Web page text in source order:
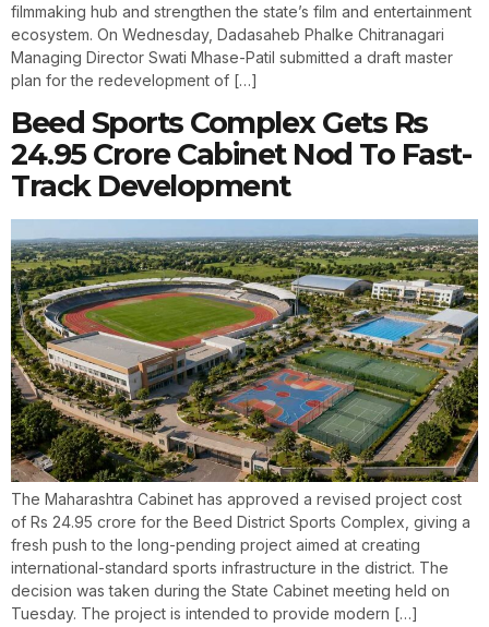
filmmaking hub and strengthen the state’s film and entertainment
ecosystem. On Wednesday, Dadasaheb Phalke Chitranagari
Managing Director Swati Mhase-Patil submitted a draft master
plan for the redevelopment of […]
Beed Sports Complex Gets Rs
24.95 Crore Cabinet Nod To Fast-
Track Development
The Maharashtra Cabinet has approved a revised project cost
of Rs 24.95 crore for the Beed District Sports Complex, giving a
fresh push to the long-pending project aimed at creating
international-standard sports infrastructure in the district. The
decision was taken during the State Cabinet meeting held on
Tuesday. The project is intended to provide modern […]